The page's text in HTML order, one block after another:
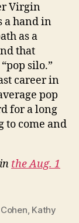
Virgin
a hand in
as a
that
silo.”
career in
pop
for a long
to come and
the Aug. 1
, Kathy